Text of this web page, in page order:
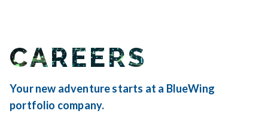
CAREERS
Your new adventure starts at a BlueWing
portfolio company.